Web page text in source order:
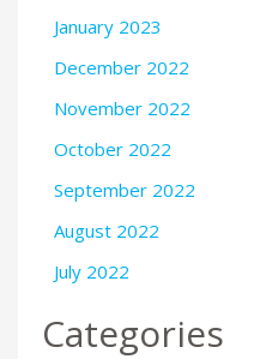
January 2023
December 2022
November 2022
October 2022
September 2022
August 2022
July 2022
Categories